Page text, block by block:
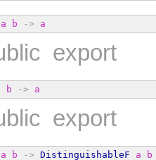
a b -> a
export
b -> a
export
a b -> DistinguishableF a b